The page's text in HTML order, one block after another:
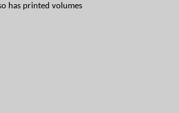
has printed volumes